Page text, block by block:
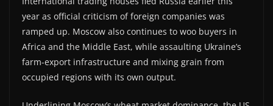
year as official criticism of foreign companies was
ramped up. Moscow also continues to woo buyers in
Africa and the Middle East, while assaulting Ukraine’s
farm-export infrastructure and mixing grain from
occupied regions with its own output.